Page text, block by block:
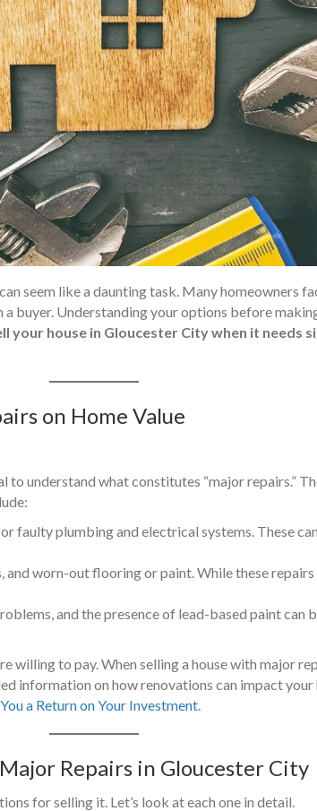
seem like a daunting task. Many homeowners
Understanding your options before
your house in Gloucester City when it needs
on Home Value
to understand what constitutes “major repairs.”
faulty plumbing and electrical systems. These
worn-out flooring or paint. While these
and the presence of lead-based paint can
willing to pay. When selling a house with major
information on how renovations can impact your
a Return on Your Investment.
Repairs in Gloucester City
for selling it. Let’s look at each one in detail.